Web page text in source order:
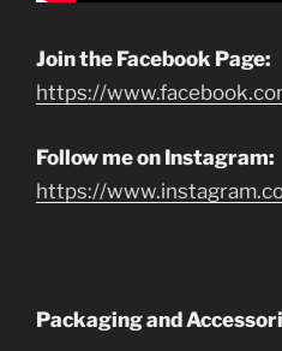
Join the Facebook Page:
https://
Follow me on Instagram:
https://
Packaging and